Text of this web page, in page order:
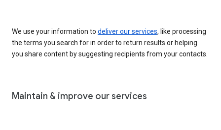
We use your information to deliver our services, like processing
the terms you search for in order to return results or helping
you share content by suggesting recipients from your contacts.
Maintain & improve our services